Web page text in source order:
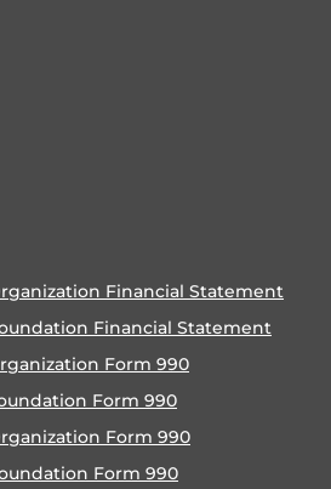
Financial Statement
Financial Statement
Form 990
Form 990
Form 990
Form 990